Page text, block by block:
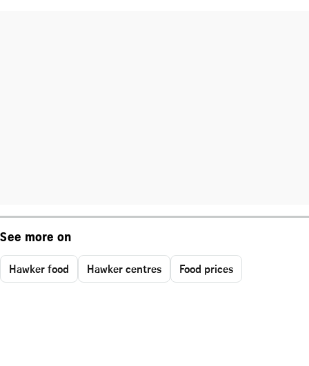
See more on
Hawker food Hawker centres Food prices